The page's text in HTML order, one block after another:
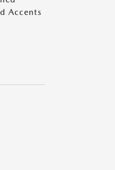
Accents